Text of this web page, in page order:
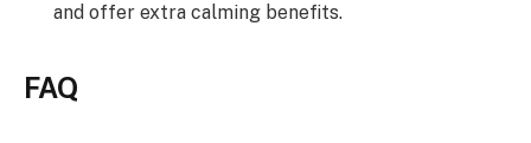
and offer extra calming benefits.
FAQ